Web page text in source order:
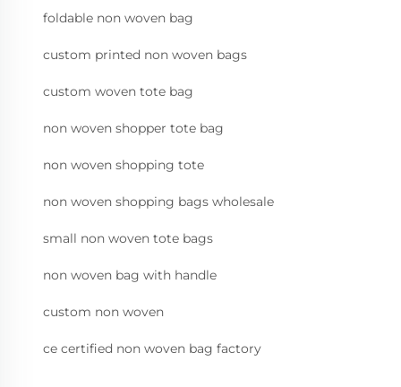
foldable non woven bag
custom printed non woven bags
custom woven tote bag
non woven shopper tote bag
non woven shopping tote
non woven shopping bags wholesale
small non woven tote bags
non woven bag with handle
custom non woven
ce certified non woven bag factory